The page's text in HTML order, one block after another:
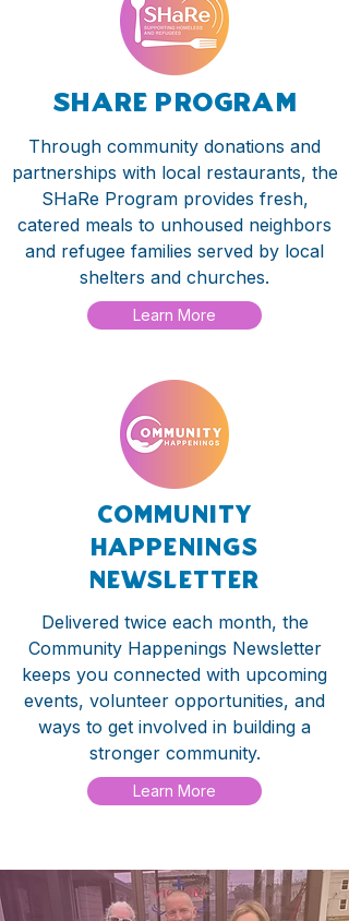
share program
Through community donations and
partnerships with local restaurants, the
SHaRe Program provides fresh,
catered meals to unhoused neighbors
and refugee families served by local
shelters and churches.
Learn More
community
happenings
newsletter
Delivered twice each month, the
Community Happenings Newsletter
keeps you connected with upcoming
events, volunteer opportunities, and
ways to get involved in building a
stronger community.
Learn More